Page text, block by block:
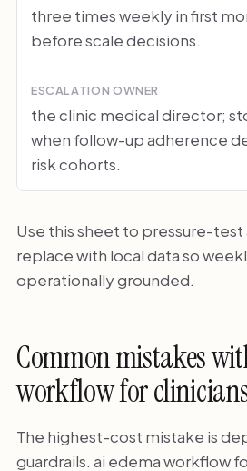
three times weekly in first
before scale decisions.
ESCALATION OWNER
the clinic medical director;
when follow-up adherence
risk cohorts.
Use this sheet to pressure-
replace with local data so
operationally grounded.
Common mistakes
workflow for
The highest-cost mistake is
guardrails. ai edema workflow